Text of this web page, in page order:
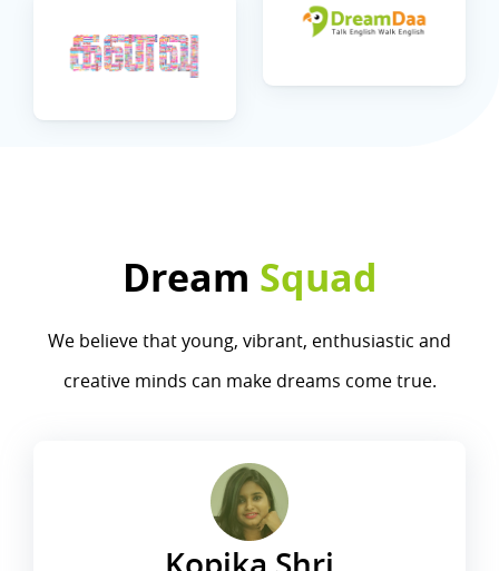
Dream Squad
We believe that young, vibrant, enthusiastic and
creative minds can make dreams come true.